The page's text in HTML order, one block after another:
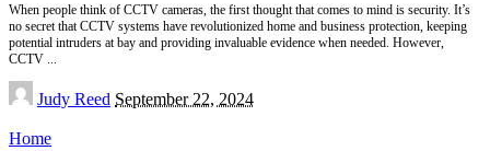
When people think of CCTV cameras, the first thought that comes to mind is security. It’s
no secret that CCTV systems have revolutionized home and business protection, keeping
potential intruders at bay and providing invaluable evidence when needed. However,
CCTV
Posted
by
Judy Reed September 22, 2024
Home